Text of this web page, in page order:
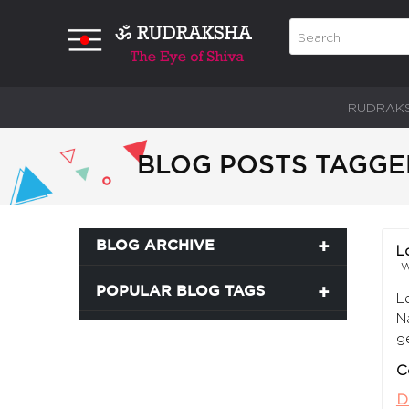
BLOG POSTS
BLOG ARCHIVE
POPULAR BLOG TAGS
-